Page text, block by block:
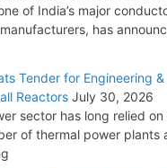
India Appoints Ashish Parikh as
and SBU Head
USD 46.13 Million Export
2026
of India’s major
has
Tender for Engineering
Reactors July 30, 2026
sector has long relied
of thermal power plants